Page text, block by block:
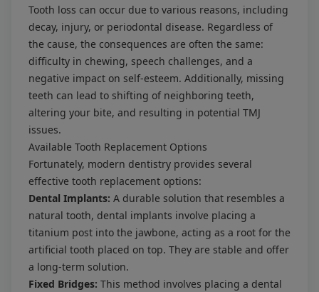
Tooth loss can occur due to various reasons, including
decay, injury, or periodontal disease. Regardless of
the cause, the consequences are often the same:
difficulty in chewing, speech challenges, and a
negative impact on self-esteem. Additionally, missing
teeth can lead to shifting of neighboring teeth,
altering your bite, and resulting in potential TMJ
issues.
Available Tooth Replacement Options
Fortunately, modern dentistry provides several
effective tooth replacement options:
Dental Implants: A durable solution that resembles a
natural tooth, dental implants involve placing a
titanium post into the jawbone, acting as a root for the
artificial tooth placed on top. They are stable and offer
a long-term solution.
Fixed Bridges: This method involves placing a dental